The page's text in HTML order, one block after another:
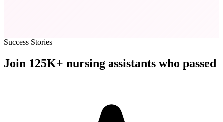
Success Stories
Join 125K+ nursing assistants who passed